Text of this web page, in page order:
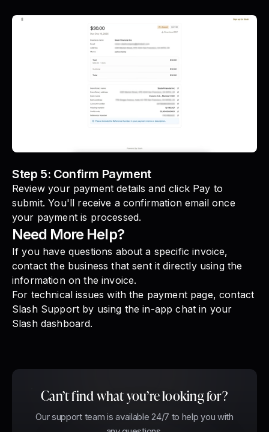
Step 5: Confirm Payment
Review your payment details and click Pay to
submit. You'll receive a confirmation email once
your payment is processed.
Need More Help?
If you have questions about a specific invoice,
contact the business that sent it directly using the
information on the invoice.
For technical issues with the payment page, contact
Slash Support by using the in-app chat in your
Slash dashboard.
Can’t find what you’re looking for?
Our support team is available 24/7 to help you with